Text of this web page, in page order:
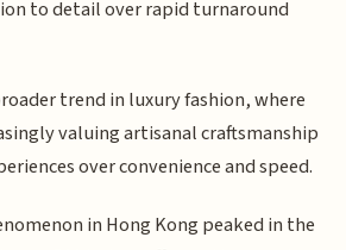
to detail over rapid turnaround
trend in luxury fashion, where
valuing artisanal craftsmanship
over convenience and speed.
in Hong Kong peaked in the